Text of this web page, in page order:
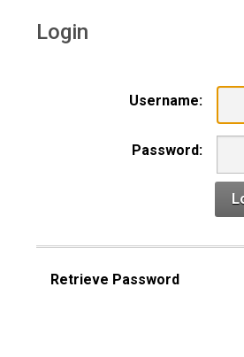
Login
Username:
Password:
Retrieve Password